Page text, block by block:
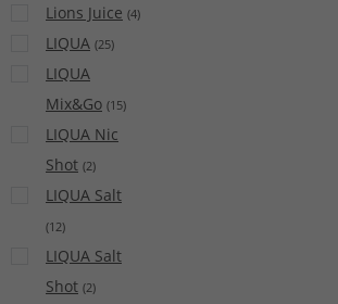
Lions Juice (4)
LIQUA (25)
LIQUA
Mix&Go (15)
LIQUA Nic
Shot (2)
LIQUA Salt
(12)
LIQUA Salt
Shot (2)